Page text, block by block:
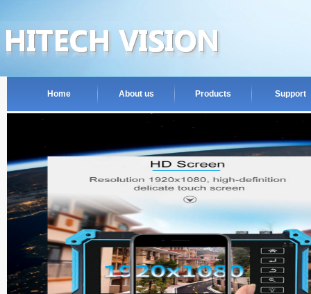
Home About us Products Support